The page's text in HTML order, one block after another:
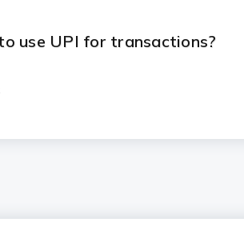
use UPI for transactions?